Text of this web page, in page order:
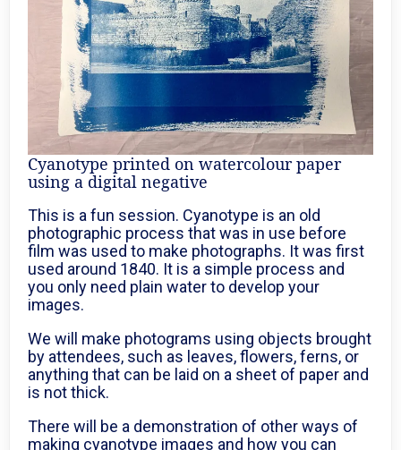
Cyanotype printed on watercolour paper
using a digital negative
This is a fun session. Cyanotype is an old
photographic process that was in use before
film was used to make photographs. It was first
used around 1840. It is a simple process and
you only need plain water to develop your
images.
We will make photograms using objects brought
by attendees, such as leaves, flowers, ferns, or
anything that can be laid on a sheet of paper and
is not thick.
There will be a demonstration of other ways of
making cyanotype images and how you can